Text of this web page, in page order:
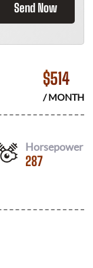
Send Now
$514
/ MONTH
Horsepower
287